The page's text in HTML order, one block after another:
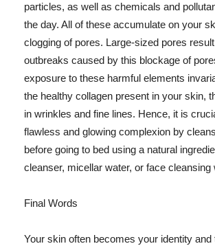
particles, as well as chemicals and
the day. All of these accumulate on your
clogging of pores. Large-sized pores
outbreaks caused by this blockage of
exposure to these harmful elements
the healthy collagen present in your skin,
in wrinkles and fine lines. Hence, it is
flawless and glowing complexion by
before going to bed using a natural
cleanser, micellar water, or face cleansing
Final Words
Your skin often becomes your identity and